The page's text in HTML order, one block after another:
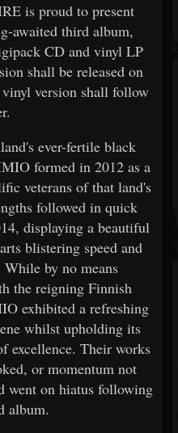
is proud to present
awaited third album,
CD and vinyl LP
shall be released on
version shall follow
ever-fertile black
formed in 2012 as a
veterans of that land's
followed in quick
displaying a beautiful
blistering speed and
by no means
the reigning Finnish
exhibited a refreshing
whilst upholding its
excellence. Their works
or momentum not
went on hiatus following
album.